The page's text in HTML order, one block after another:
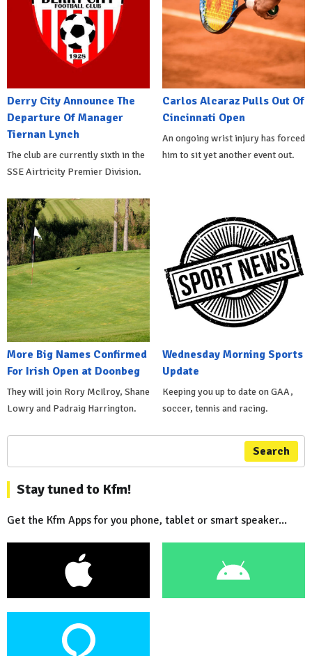
Derry City Announce The
Departure Of Manager
Tiernan Lynch
The club are currently sixth in the
SSE Airtricity Premier Division.
Carlos Alcaraz Pulls Out Of
Cincinnati Open
An ongoing wrist injury has forced
him to sit yet another event out.
More Big Names Confirmed
For Irish Open at Doonbeg
They will join Rory McIlroy, Shane
Lowry and Padraig Harrington.
Wednesday Morning Sports
Update
Keeping you up to date on GAA,
soccer, tennis and racing.
Search
Stay tuned to Kfm!
Get the Kfm Apps for you phone, tablet or smart speaker...